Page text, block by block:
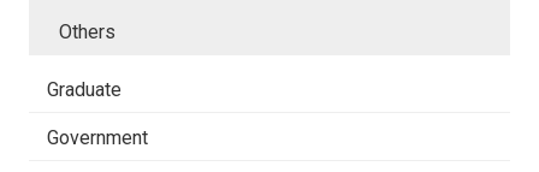
Others
Graduate
Government